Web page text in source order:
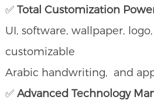
✅ Total Customization
UI, software, wallpaper, logo,
customizable
Arabic handwriting, and
✅Advanced Technology